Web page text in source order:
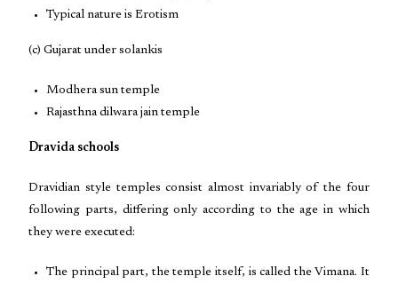
Typical nature is Erotism
(c) Gujarat under solankis
Modhera sun temple
Rajasthna dilwara jain temple
Dravida schools
Dravidian style temples consist almost invariably of the four
following parts, differing only according to the age in which
they were executed:
The principal part, the temple itself, is called the Vimana. It